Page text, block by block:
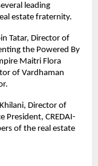
leading
estate fraternity.
Tatar, Director of
the Powered By
Maitri Flora
of Vardhaman
Director of
President, CREDAI-
of the real estate